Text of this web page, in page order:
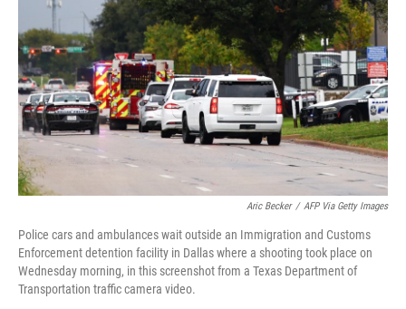
Aric Becker / AFP Via Getty Images
Police cars and ambulances wait outside an Immigration and Customs
Enforcement detention facility in Dallas where a shooting took place on
Wednesday morning, in this screenshot from a Texas Department of
Transportation traffic camera video.